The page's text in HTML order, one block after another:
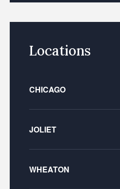
Locations
CHICAGO
JOLIET
WHEATON